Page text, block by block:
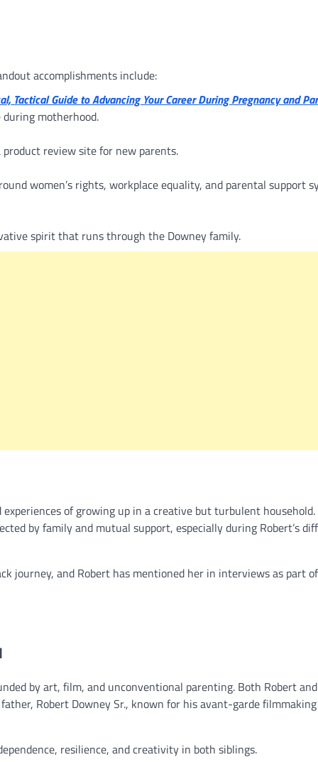
accomplishments include:
Tactical Guide to Advancing Your Career During Pregnancy and
motherhood.
product review site for new parents.
women’s rights, workplace equality, and parental support
spirit that runs through the Downey family.
of growing up in a creative but turbulent
by family and mutual support, especially during Robert’s
journey, and Robert has mentioned her in interviews as part
by art, film, and unconventional parenting. Both Robert
Robert Downey Sr., known for his avant-garde
resilience, and creativity in both siblings.